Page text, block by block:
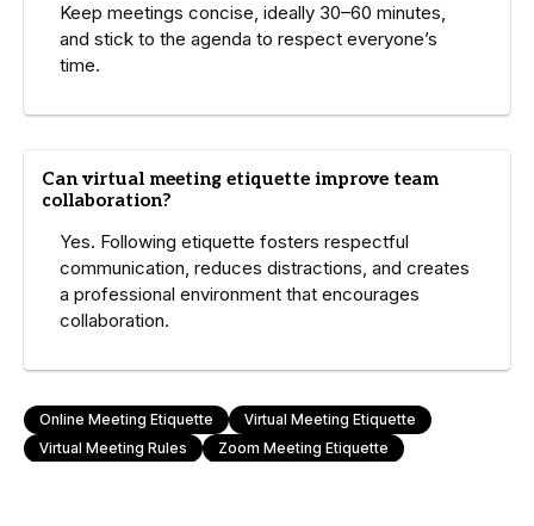
Keep meetings concise, ideally 30–60 minutes,
and stick to the agenda to respect everyone’s
time.
Can virtual meeting etiquette improve team
collaboration?
Yes. Following etiquette fosters respectful
communication, reduces distractions, and creates
a professional environment that encourages
collaboration.
Online Meeting Etiquette
Virtual Meeting Etiquette
Virtual Meeting Rules
Zoom Meeting Etiquette